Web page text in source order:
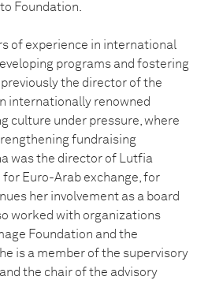
Foundation.
of experience in international
programs and fostering
the director of the
internationally renowned
culture under pressure, where
fundraising
was the director of Lutfia
for Euro-Arab exchange, for
her involvement as a board
worked with organizations
Foundation and the
is a member of the supervisory
the chair of the advisory